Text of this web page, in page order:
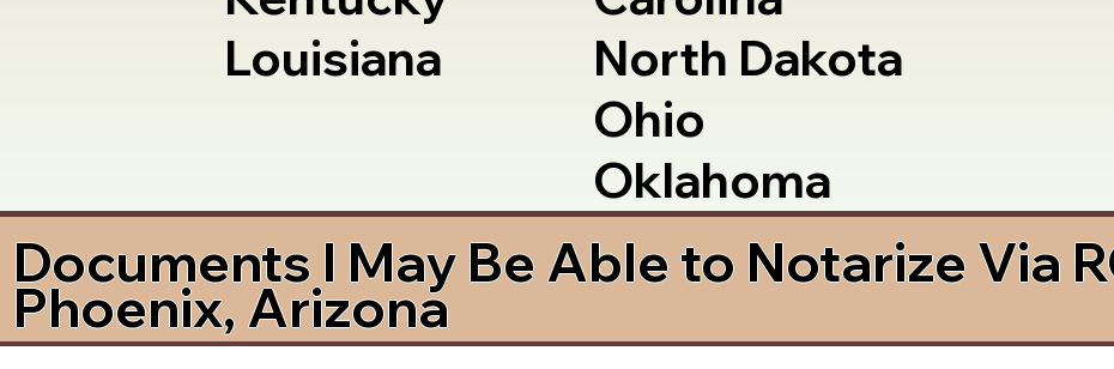
Louisiana
North Dakota
Ohio
Oklahoma
Documents I May Be Able to Notarize Via
Phoenix, Arizona